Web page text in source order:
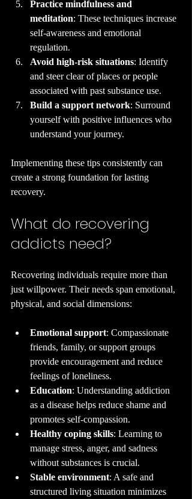
Practice mindfulness and
meditation: These techniques increase
self-awareness and emotional
regulation.
Avoid high-risk situations: Identify
and steer clear of places or people
associated with past substance use.
Build a support network: Surround
yourself with positive influences who
understand your journey.
Implementing these tips consistently can
create a strong foundation for lasting
recovery.
What do recovering
addicts need?
Recovering individuals require more than
just willpower. Their needs span emotional,
physical, and social dimensions:
Emotional support: Compassionate
friends, family, or support groups
provide encouragement and reduce
feelings of loneliness.
Education: Understanding addiction
as a disease helps reduce shame and
promotes self-compassion.
Healthy coping skills: Learning to
manage stress, anger, and sadness
without substances is crucial.
Stable environment: A safe and
structured living situation minimizes